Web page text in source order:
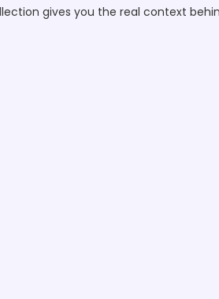
gives you the real context